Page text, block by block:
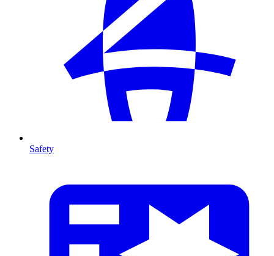
Safety